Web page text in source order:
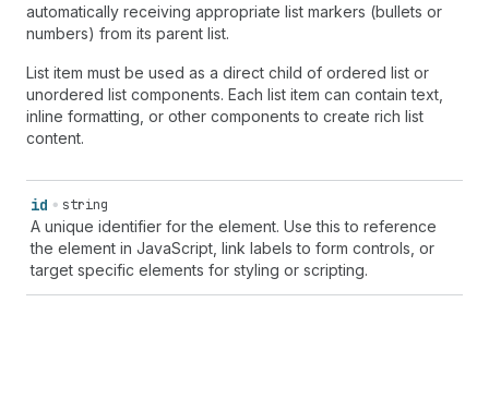
automatically receiving appropriate list markers (bullets or
numbers) from its parent list.
List item must be used as a direct child of ordered list or
unordered list components. Each list item can contain text,
inline formatting, or other components to create rich list
content.
id string
A unique identifier for the element. Use this to reference
the element in JavaScript, link labels to form controls, or
target specific elements for styling or scripting.